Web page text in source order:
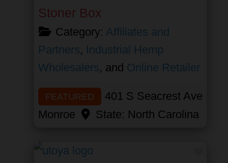
Stoner Box
Category: Affiliates and
Partners, Industrial Hemp
Wholesalers, and Online Retailer
FEATURED
401 S Seacrest Ave
Monroe
State: North Carolina